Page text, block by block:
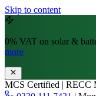
Skip to content
0% VAT on solar &
more
MCS Certified | RECC